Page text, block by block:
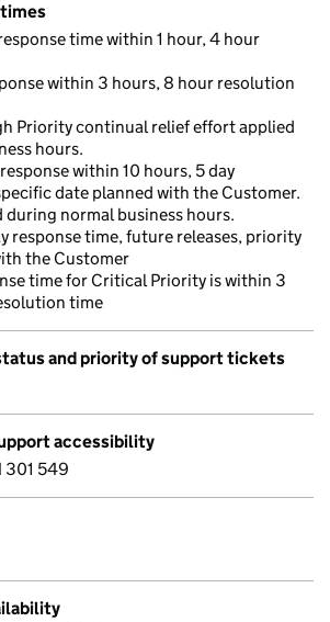
time within 1 hour, 4 hour
within 3 hours, 8 hour resolution
Priority continual relief effort applied
hours.
within 10 hours, 5 day
date planned with the Customer.
during normal business hours.
response time, future releases, priority
the Customer
time for Critical Priority is within 3
time
and priority of support tickets
accessibility
301 549